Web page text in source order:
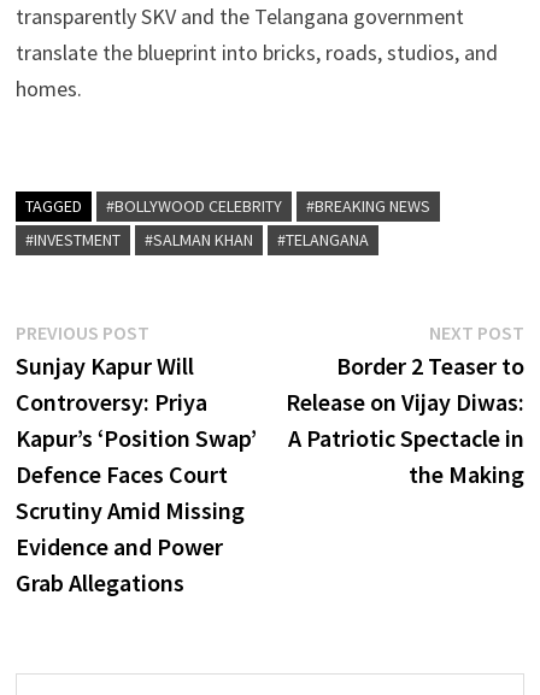
transparently SKV and the Telangana government
translate the blueprint into bricks, roads, studios, and
homes.
TAGGED #BOLLYWOOD CELEBRITY
#BREAKING NEWS
#INVESTMENT
#SALMAN KHAN #TELANGANA
Post
navigation
PREVIOUS POSTPrevious
post:
Sunjay Kapur Will
Controversy: Priya
Kapur’s ‘Position Swap’
Defence Faces Court
Scrutiny Amid Missing
Evidence and Power
Grab Allegations
NEXT POST
Border 2 Teaser to
Release on Vijay Diwas:
A Patriotic Spectacle in
the Making